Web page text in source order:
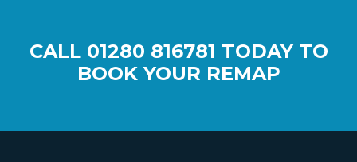
CALL 01280 816781 TODAY TO
BOOK YOUR REMAP